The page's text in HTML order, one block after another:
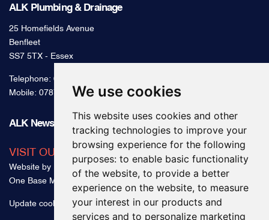
We use cookies
This website uses cookies and other
tracking technologies to improve your
browsing experience for the following
purposes: to enable basic functionality
of the website, to provide a better
experience on the website, to measure
your interest in our products and
services and to personalize marketing
ALK Plumbing & Drainage
25 Homefields Avenue
Benfleet
SS7 5TX - Essex
Telephone: 0800 328 2489
Mobile: 07879 000 300
ALK News & Tips
VISIT OUR BLOG
Website by
One Base Media
Update cookies preferences